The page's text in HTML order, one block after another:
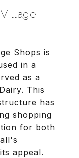
Shops is
in a
as a
This
has
shopping
for both
appeal.